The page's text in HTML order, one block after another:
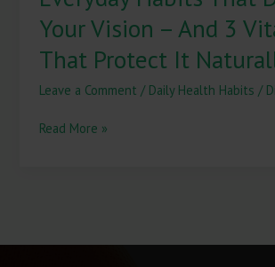
Your Vision – And 3
That Protect It
Leave a Comment / Daily Health Habits /
That
Protect
It
Naturally
Read More »